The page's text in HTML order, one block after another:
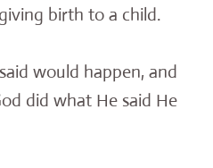
birth to a child.
would happen, and
did what He said He